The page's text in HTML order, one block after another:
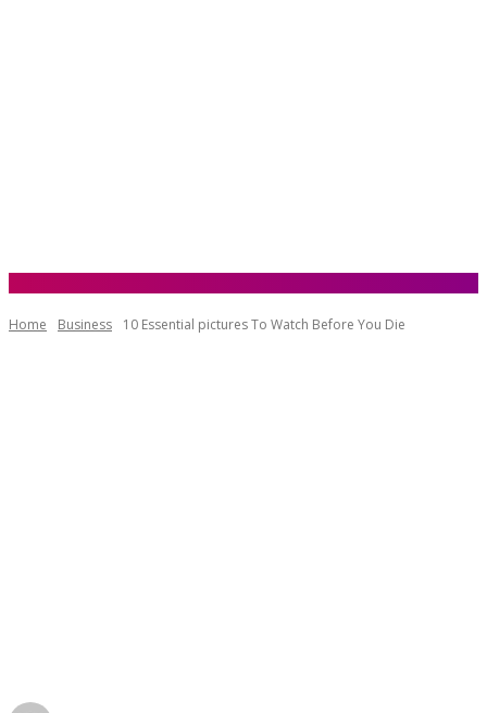
Home Business 10 Essential pictures To Watch Before You Die